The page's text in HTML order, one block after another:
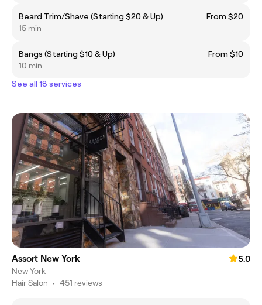
Beard Trim/Shave (Starting $20 & Up)
From $20
15 min
Bangs (Starting $10 & Up)
From $10
10 min
See all 18 services
Assort New York
5.0
New York
Hair Salon • 451 reviews